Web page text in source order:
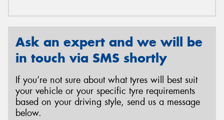
Ask an expert and we will be
in touch via SMS shortly
If you’re not sure about what tyres will best suit
your vehicle or your specific tyre requirements
based on your driving style, send us a message
below.